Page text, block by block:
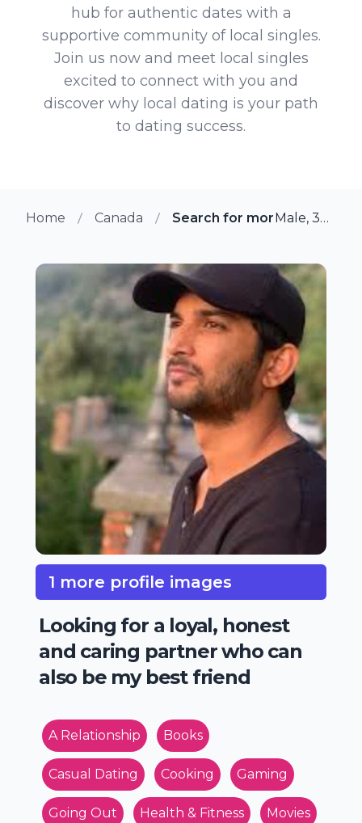
hub for authentic dates with a
supportive community of local singles.
Join us now and meet local singles
excited to connect with you and
discover why local dating is your path
to dating success.
Home Canada Search for more members
Male, 37 from Toronto, Ontario
1 more profile images
Looking for a loyal, honest
and caring partner who can
also be my best friend
A Relationship Books
Casual Dating Cooking Gaming
Going Out Health & Fitness Movies